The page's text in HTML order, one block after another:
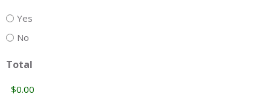
Yes
No
Total